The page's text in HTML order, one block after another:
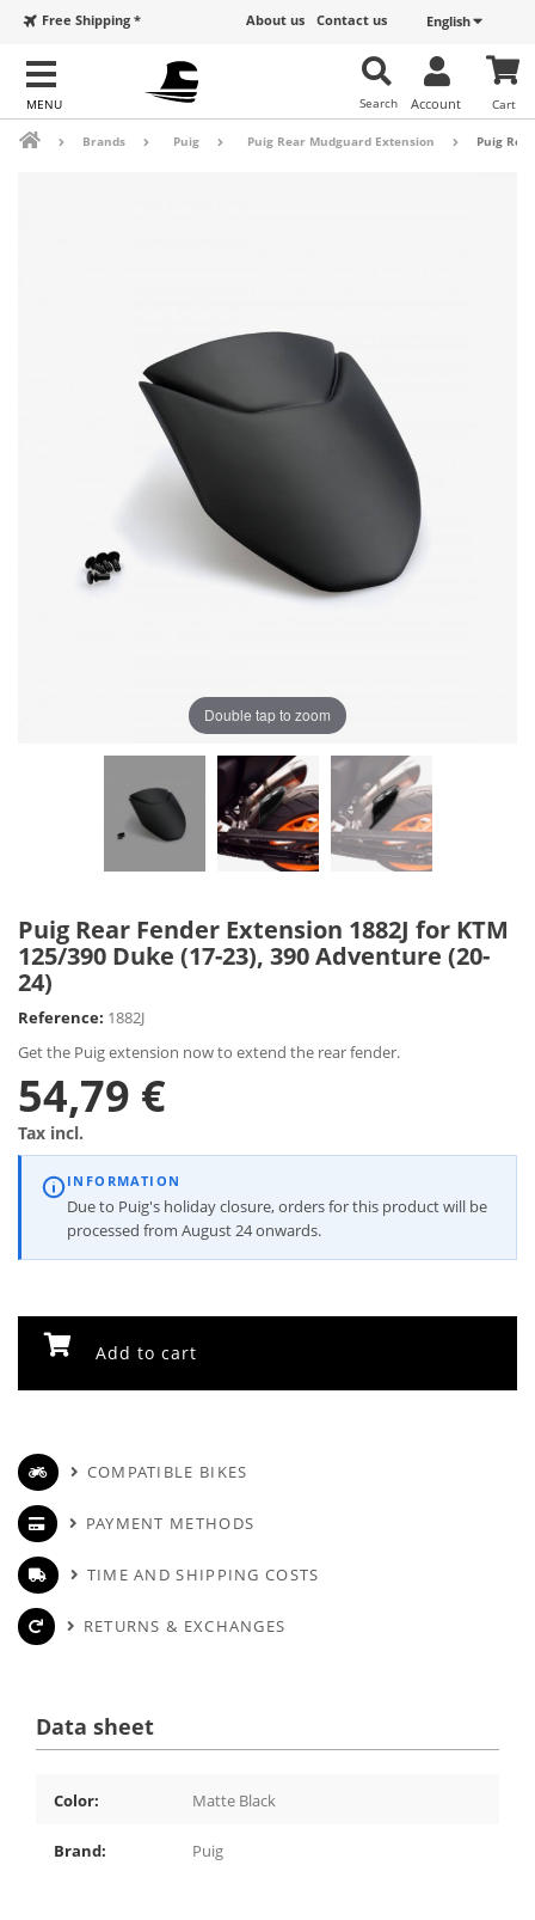
English
Contact us
About us
Free Shipping *
Cart
Account
Search
Brands Puig Puig Rear Mudguard Extension Puig
Double tap to zoom
Puig Rear Fender Extension 1882J for KTM
125/390 Duke (17-23), 390 Adventure (20-
24)
Reference: 1882J
Get the Puig extension now to extend the rear fender.
54,79 €
Tax incl.
INFORMATION
Due to Puig's holiday closure, orders for this product will be
processed from August 24 onwards.
Add to cart
COMPATIBLE BIKES
PAYMENT METHODS
TIME AND SHIPPING COSTS
RETURNS & EXCHANGES
Data sheet
Color: Matte Black
Brand: Puig